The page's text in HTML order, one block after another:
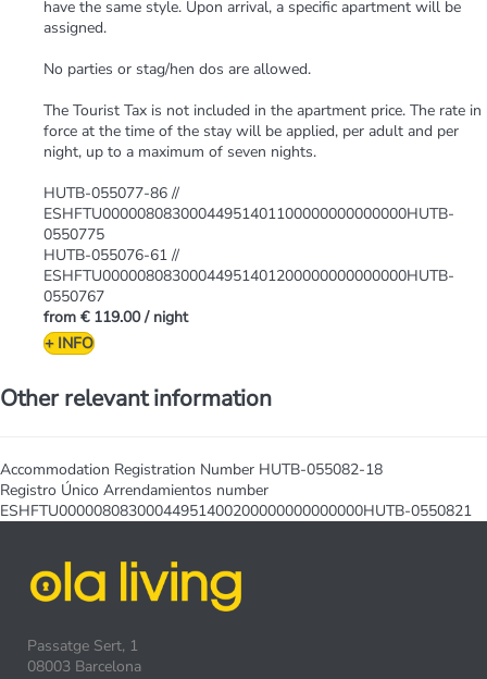
have the same style. Upon arrival, a specific apartment will be
assigned.
No parties or stag/hen dos are allowed.
The Tourist Tax is not included in the apartment price. The rate in
force at the time of the stay will be applied, per adult and per
night, up to a maximum of seven nights.
HUTB-055077-86 //
ESHFTU00000808300044951401100000000000000HUTB-
0550775
HUTB-055076-61 //
ESHFTU00000808300044951401200000000000000HUTB-
0550767
from € 119.00 / night
+ INFO
Other relevant information
Accommodation Registration Number HUTB-055082-18
Registro Único Arrendamientos number
ESHFTU00000808300044951400200000000000000HUTB-0550821
Passatge Sert, 1
08003 Barcelona